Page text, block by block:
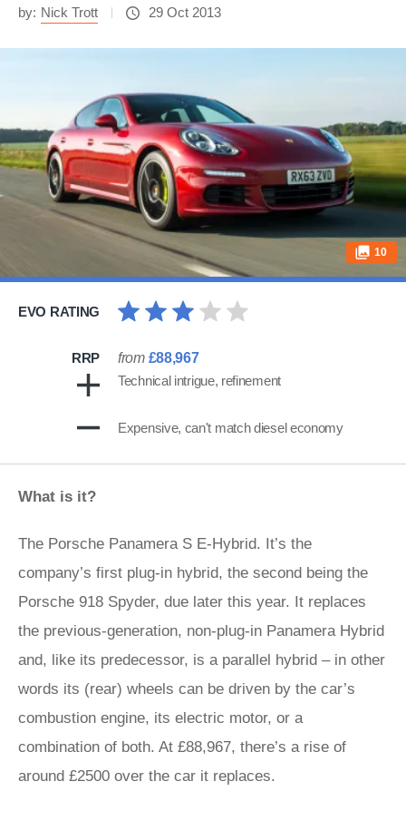
by: Nick Trott 29 Oct 2013
10
EVO RATING
RRP from £88,967
Technical intrigue, refinement
Expensive, can't match diesel economy
What is it?
The Porsche Panamera S E-Hybrid. It’s the
company’s first plug-in hybrid, the second being the
Porsche 918 Spyder, due later this year. It replaces
the previous-generation, non-plug-in Panamera Hybrid
and, like its predecessor, is a parallel hybrid – in other
words its (rear) wheels can be driven by the car’s
combustion engine, its electric motor, or a
combination of both. At £88,967, there’s a rise of
around £2500 over the car it replaces.